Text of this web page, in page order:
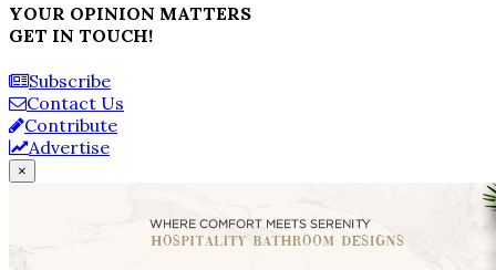
YOUR OPINION MATTERS
GET IN TOUCH!
Subscribe
Contact Us
Contribute
Advertise
×